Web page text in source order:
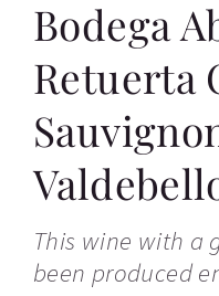
Bodega
Retuerta
This wine with a
been produced